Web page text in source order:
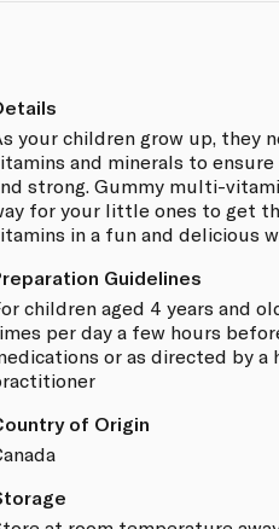
your children grow up, they
and minerals to
strong. Gummy multi-
for your little ones to get
in a fun and delicious
Guidelines
children aged 4 years and
per day a few hours
or as directed by a
of Origin